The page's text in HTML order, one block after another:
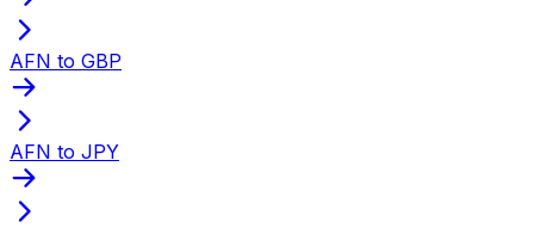
AFN to GBP
AFN to JPY